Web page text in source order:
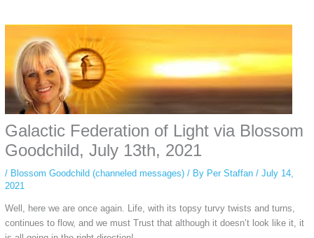
anonymous instagram story viewermakes this possible while keeping your
activity private. It doesn’t require any login or personal information. The tool
simply gives access to public stories without tracking. This is helpful for
private browsing, research, or staying unnoticed online.
Galactic Federation of Light via Blossom
Goodchild, July 13th, 2021
/ Blossom Goodchild (channeled messages)/ By Per Staffan / July 14,
2021
Well, here we are once again. Life, with its topsy turvy twists and turns,
continues to flow, and we must Trust that although it doesn’t look like it, it